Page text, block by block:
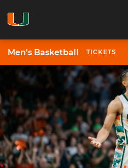
Men's Basketball TICKETS